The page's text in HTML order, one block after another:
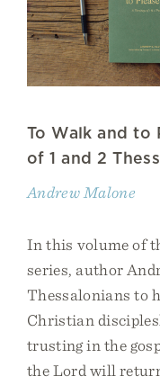
To Walk and to
of 1 and 2
Andrew Malone
In this volume of
series, author
Thessalonians to
Christian
trusting in the
the Lord will